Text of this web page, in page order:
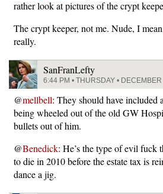
rather look at pictures of the crypt
The crypt keeper, not me. Nude, I
really.
SanFranLefty
6:44 PM • THURSDAY •
@mellbell: They should have included
being wheeled out of the old GW
bullets out of him.
@Benedick: He’s the type of evil
to die in 2010 before the estate tax is
dance a jig.